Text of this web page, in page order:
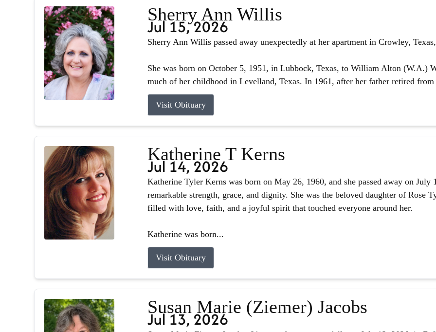
Sherry Ann Willis
Jul 15, 2026
Sherry Ann Willis passed away unexpectedly at her apartment in Crowley,
She was born on October 5, 1951, in Lubbock, Texas, to William Alton (W.A.)
much of her childhood in Levelland, Texas. In 1961, after her father retired
Visit Obituary
Katherine T Kerns
Jul 14, 2026
Katherine Tyler Kerns was born on May 26, 1960, and she passed away on
remarkable strength, grace, and dignity. She was the beloved daughter of Rose
filled with love, faith, and a joyful spirit that touched everyone around her.
Katherine was born...
Visit Obituary
Susan Marie (Ziemer) Jacobs
Jul 13, 2026